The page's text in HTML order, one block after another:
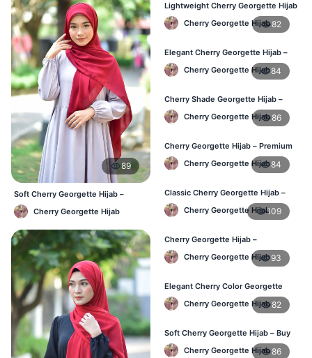
89
Soft Cherry Georgette Hijab –
Lightweight Daily Use BD
Cherry Georgette Hijab
Lightweight Cherry Georgette Hijab
– Daily Use BD
Cherry Georgette Hijab82
Elegant Cherry Georgette Hijab –
Online Price in Bangladesh
Cherry Georgette Hijab84
Cherry Shade Georgette Hijab –
Soft & Comfortable BD
Cherry Georgette Hijab86
Cherry Georgette Hijab – Premium
Daily Wear Hijab BD
Cherry Georgette Hijab84
Classic Cherry Georgette Hijab –
Affordable Online BD
Cherry Georgette Hijab109
Cherry Georgette Hijab –
Lightweight Daily Wear for BD
Cherry Georgette Hijab93
Elegant Cherry Color Georgette
Hijab – Daily Fashion BD
Cherry Georgette Hijab82
Soft Cherry Georgette Hijab – Buy
Online BD
Cherry Georgette Hijab86